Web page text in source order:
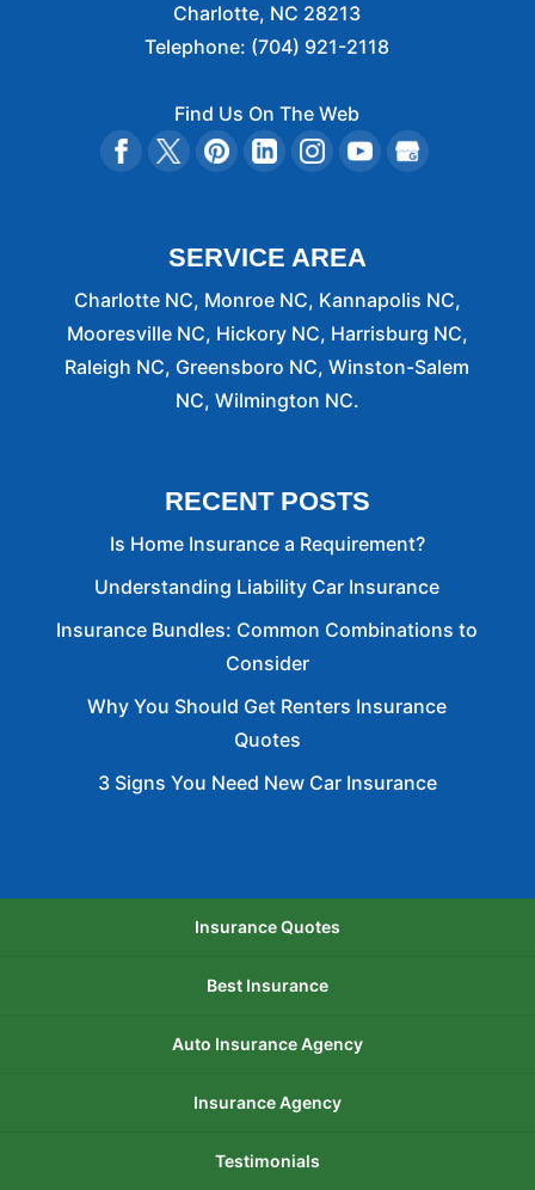
Charlotte, NC 28213
Telephone: (704) 921-2118
Find Us On The Web
SERVICE AREA
Charlotte NC, Monroe NC, Kannapolis NC,
Mooresville NC, Hickory NC, Harrisburg NC,
Raleigh NC, Greensboro NC, Winston-Salem
NC, Wilmington NC.
RECENT POSTS
Is Home Insurance a Requirement?
Understanding Liability Car Insurance
Insurance Bundles: Common Combinations to
Consider
Why You Should Get Renters Insurance
Quotes
3 Signs You Need New Car Insurance
Insurance Quotes
Best Insurance
Auto Insurance Agency
Insurance Agency
Testimonials